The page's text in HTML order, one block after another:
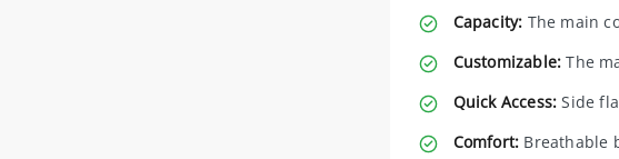
Capacity: The main
Customizable: The
Quick Access: Side
Comfort: Breathable